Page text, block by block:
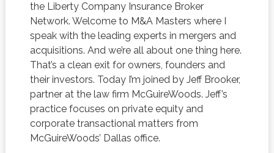
the Liberty Company Insurance Broker
Network. Welcome to M&A Masters where I
speak with the leading experts in mergers and
acquisitions. And we’re all about one thing here.
That’s a clean exit for owners, founders and
their investors. Today I’m joined by Jeff Brooker,
partner at the law firm McGuireWoods. Jeff’s
practice focuses on private equity and
corporate transactional matters from
McGuireWoods’ Dallas office.